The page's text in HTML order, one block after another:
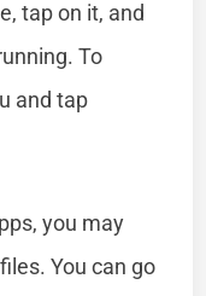
tap on it, and
To
and tap
you may
You can go